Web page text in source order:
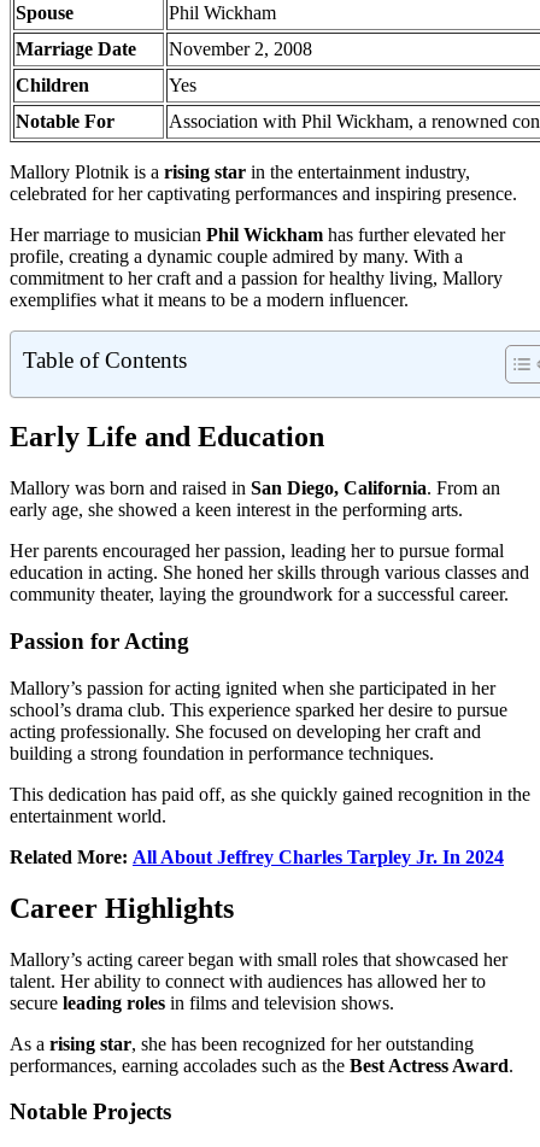
Spouse
Phil Wickham
Marriage Date
November 2, 2008
Children
Yes
Notable For
Association with Phil Wickham, a renowned
Mallory Plotnik is a rising star in the entertainment industry,
celebrated for her captivating performances and inspiring presence.
Her marriage to musician Phil Wickham has further elevated her
profile, creating a dynamic couple admired by many. With a
commitment to her craft and a passion for healthy living, Mallory
exemplifies what it means to be a modern influencer.
Table of Contents
Early Life and Education
Mallory was born and raised in San Diego, California. From an
early age, she showed a keen interest in the performing arts.
Her parents encouraged her passion, leading her to pursue formal
education in acting. She honed her skills through various classes and
community theater, laying the groundwork for a successful career.
Passion for Acting
Mallory’s passion for acting ignited when she participated in her
school’s drama club. This experience sparked her desire to pursue
acting professionally. She focused on developing her craft and
building a strong foundation in performance techniques.
This dedication has paid off, as she quickly gained recognition in the
entertainment world.
Related More: All About Jeffrey Charles Tarpley Jr. In 2024
Career Highlights
Mallory’s acting career began with small roles that showcased her
talent. Her ability to connect with audiences has allowed her to
secure leading roles in films and television shows.
As a rising star, she has been recognized for her outstanding
performances, earning accolades such as the Best Actress Award.
Notable Projects